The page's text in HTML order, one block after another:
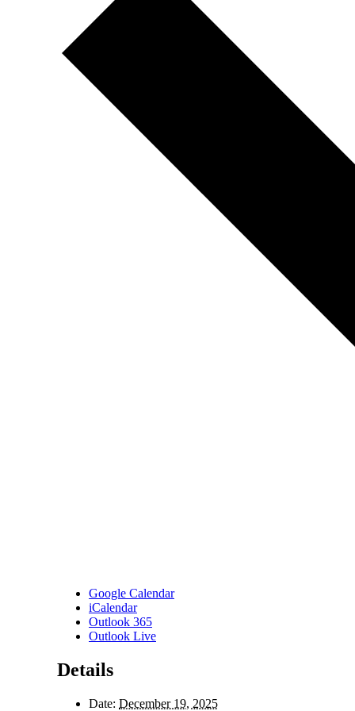
Google Calendar
iCalendar
Outlook 365
Outlook Live
Details
Date: December 19, 2025